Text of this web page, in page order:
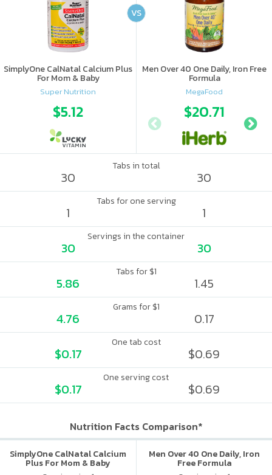
SimplyOne CalNatal Calcium Plus
For Mom & Baby
Super Nutrition
$5.12
Men Over 40 One Daily, Iron Free
Formula
MegaFood
$20.71
VS
Tabs in total
30 30
Tabs for one serving
1 1
Servings in the container
30 30
Tabs for $1
5.86 1.45
Grams for $1
4.76 0.17
One tab cost
$0.17 $0.69
One serving cost
$0.17 $0.69
Nutrition Facts Comparison*
SimplyOne CalNatal Calcium
Plus For Mom & Baby
Men Over 40 One Daily, Iron
Free Formula